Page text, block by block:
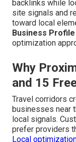
backlinks while
site signals and
toward local
Business Profile
optimization
Why
and 15
Travel corridors
businesses near
local signals.
prefer providers
Local